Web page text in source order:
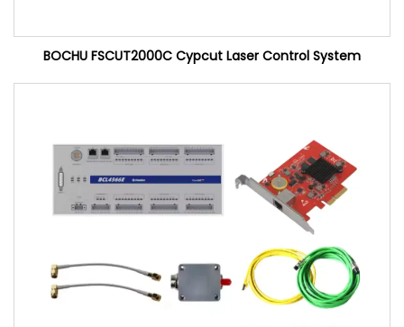
BOCHU FSCUT2000C Cypcut Laser Control System